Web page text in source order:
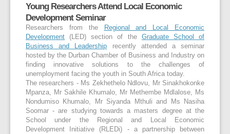
Young Researchers Attend Local Economic
Development Seminar
Researchers from the
Regional and Local Economic
Development (LED) section of the Graduate School of
Business and Leadership recently attended a seminar
hosted by the Durban Chamber of Business and Industry on
finding innovative solutions to the challenges of
unemployment facing the youth in South Africa today.
The researchers - Ms Zekhethelo Ndlovu, Mr Sinakhokonke
Mpanza, Mr Sakhile Khumalo, Mr Methembe Mdlalose, Ms
Nondumiso Khumalo, Mr Siyanda Mthuli and Ms Nasiha
Soomar - are studying towards a masters degree at the
School under the Regional and Local Economic
Development Initiative (RLEDi) - a partnership between